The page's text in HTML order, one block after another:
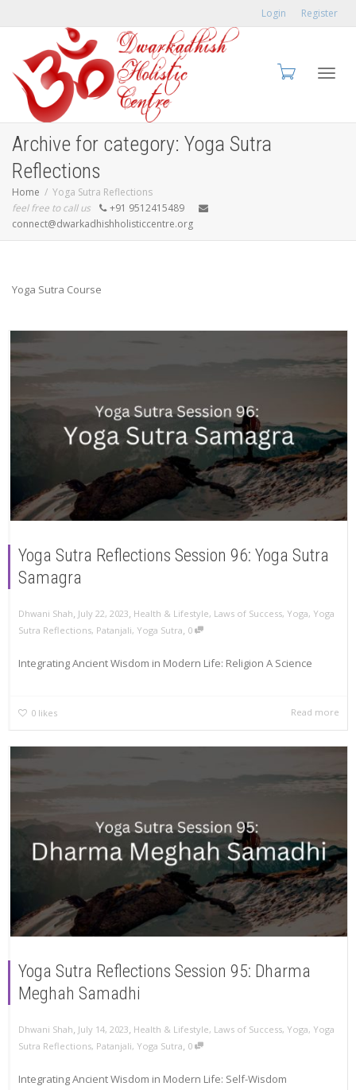
Login Register
Archive for category: Yoga Sutra
Reflections
Home
Yoga Sutra Reflections
feel free to call us
+91 9512415489
connect@dwarkadhishholisticcentre.org
Yoga Sutra Course
Yoga Sutra Reflections Session 96: Yoga Sutra
Samagra
Dhwani Shah July 22, 2023 Health & Lifestyle, Laws of Success, Yoga, Yoga
Sutra Reflections, Patanjali, Yoga Sutra 0
Integrating Ancient Wisdom in Modern Life: Religion A Science
0 likes Read more
Yoga Sutra Reflections Session 95: Dharma
Meghah Samadhi
Dhwani Shah July 14, 2023 Health & Lifestyle, Laws of Success, Yoga, Yoga
Sutra Reflections, Patanjali, Yoga Sutra 0
Integrating Ancient Wisdom in Modern Life: Self-Wisdom